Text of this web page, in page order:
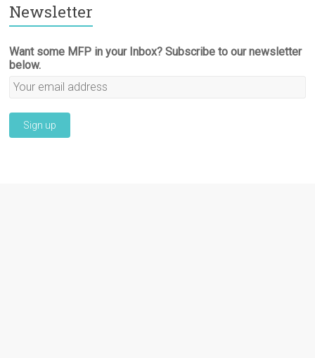
Newsletter
Want some MFP in your Inbox? Subscribe to our newsletter
below.